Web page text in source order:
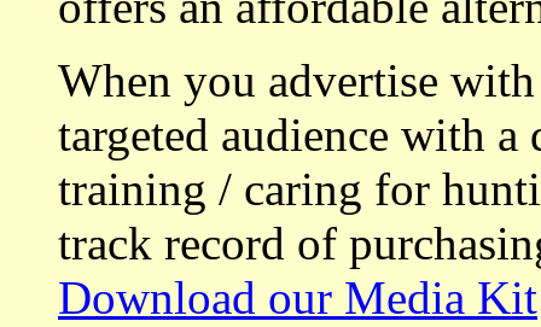
When you advertise
targeted audience with a
training / caring for
track record of
Download our Media Kit